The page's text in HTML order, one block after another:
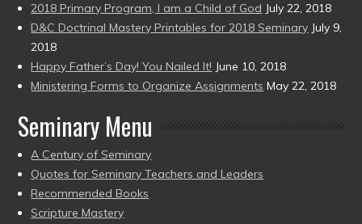
2018 Primary Program, I am a Child of God July 22, 2018
D&C Doctrinal Mastery Printables for 2018 Seminary July 9,
2018
Happy Father’s Day! You Nailed It! June 10, 2018
Ministering Forms to Organize Assignments May 22, 2018
Seminary Menu
A Century of Seminary
Quotes for Seminary Teachers and Leaders
Recommended Books
Scripture Mastery